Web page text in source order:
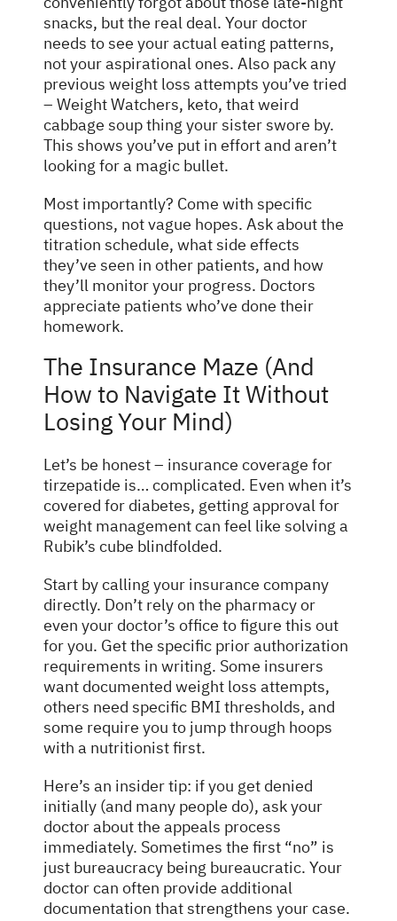
snacks, but the real deal. Your doctor
needs to see your actual eating patterns,
not your aspirational ones. Also pack any
previous weight loss attempts you’ve tried
– Weight Watchers, keto, that weird
cabbage soup thing your sister swore by.
This shows you’ve put in effort and aren’t
looking for a magic bullet.
Most importantly? Come with specific
questions, not vague hopes. Ask about the
titration schedule, what side effects
they’ve seen in other patients, and how
they’ll monitor your progress. Doctors
appreciate patients who’ve done their
homework.
The Insurance Maze (And
How to Navigate It Without
Losing Your Mind)
Let’s be honest – insurance coverage for
tirzepatide is… complicated. Even when it’s
covered for diabetes, getting approval for
weight management can feel like solving a
Rubik’s cube blindfolded.
Start by calling your insurance company
directly. Don’t rely on the pharmacy or
even your doctor’s office to figure this out
for you. Get the specific prior authorization
requirements in writing. Some insurers
want documented weight loss attempts,
others need specific BMI thresholds, and
some require you to jump through hoops
with a nutritionist first.
Here’s an insider tip: if you get denied
initially (and many people do), ask your
doctor about the appeals process
immediately. Sometimes the first “no” is
just bureaucracy being bureaucratic. Your
doctor can often provide additional
documentation that strengthens your case.